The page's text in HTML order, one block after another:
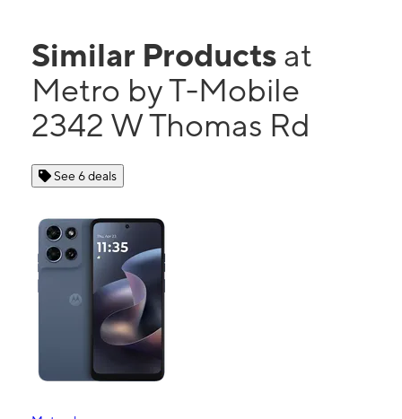
Similar Products at
Metro by T-Mobile
2342 W Thomas Rd
See 6 deals